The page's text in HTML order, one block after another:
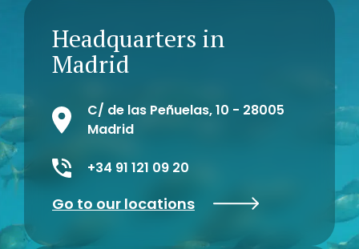
Headquarters in
Madrid
C/ de las Peñuelas, 10 - 28005
Madrid
+34 91 121 09 20
Go to our locations